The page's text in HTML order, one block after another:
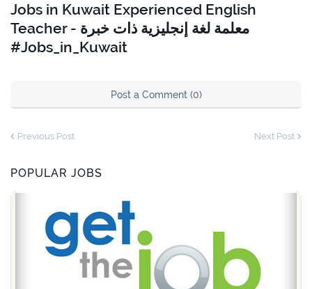
Jobs in Kuwait Experienced English
Teacher - معلمة لغة إنجليزية ذات خبرة
#Jobs_in_Kuwait
Post a Comment (0)
Previous Post Next Post
POPULAR JOBS